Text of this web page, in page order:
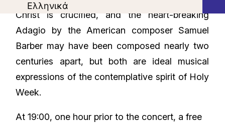
Ελληνικά
Christ is crucified, and the heart-breaking
Adagio by the American composer Samuel
Barber may have been composed nearly two
centuries apart, but both are ideal musical
expressions of the contemplative spirit of Holy
Week.
At 19:00, one hour prior to the concert, a free